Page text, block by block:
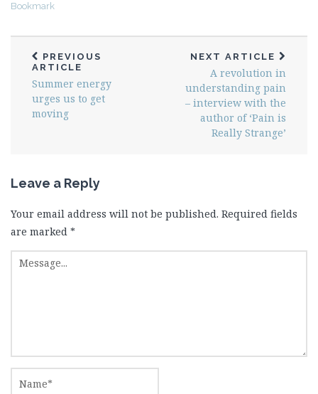
Bookmark
PREVIOUS
ARTICLE
Summer energy
urges us to get
moving
NEXT ARTICLE
A revolution in
understanding pain
– interview with the
author of ‘Pain is
Really Strange’
Leave a Reply
Your email address will not be published. Required fields
are marked *